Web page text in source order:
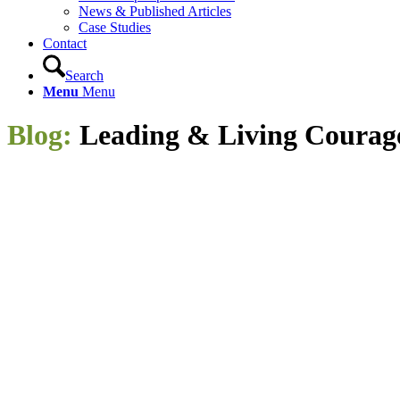
News & Published Articles
Case Studies
Contact
Search
Menu Menu
Blog: Leading & Living